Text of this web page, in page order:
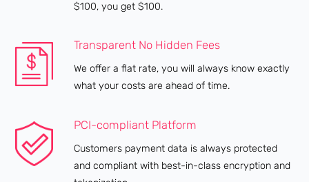
$100, you get $100.
Transparent No Hidden Fees
We offer a flat rate, you will always know exactly
what your costs are ahead of time.
PCI-compliant Platform
Customers payment data is always protected
and compliant with best-in-class encryption and